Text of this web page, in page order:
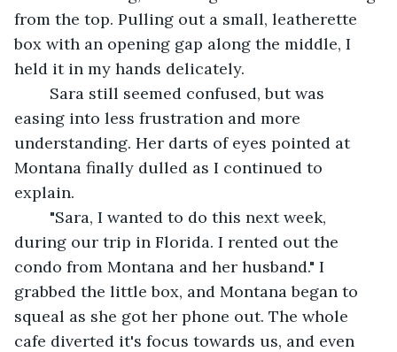
from the top. Pulling out a small, leatherette
box with an opening gap along the middle, I
held it in my hands delicately.
easing into less frustration and more
understanding. Her darts of eyes pointed at
Montana finally dulled as I continued to
explain.
during our trip in Florida. I rented out the
condo from Montana and her husband." I
grabbed the little box, and Montana began to
squeal as she got her phone out. The whole
cafe diverted it's focus towards us, and even